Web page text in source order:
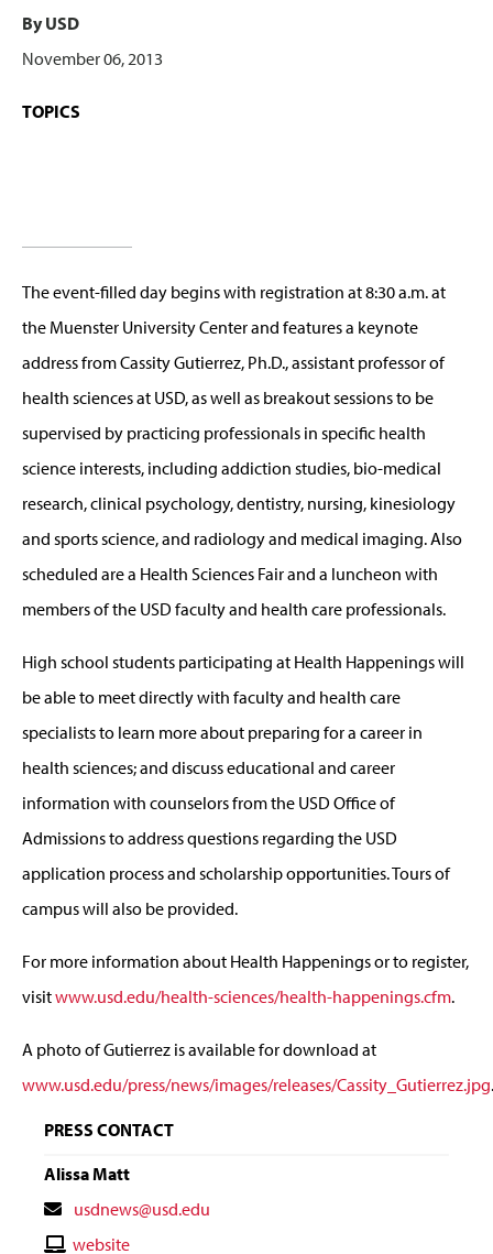
By USD
November 06, 2013
TOPICS
The event-filled day begins with registration at 8:30 a.m. at
the Muenster University Center and features a keynote
address from Cassity Gutierrez, Ph.D., assistant professor of
health sciences at USD, as well as breakout sessions to be
supervised by practicing professionals in specific health
science interests, including addiction studies, bio-medical
research, clinical psychology, dentistry, nursing, kinesiology
and sports science, and radiology and medical imaging. Also
scheduled are a Health Sciences Fair and a luncheon with
members of the USD faculty and health care professionals.
High school students participating at Health Happenings will
be able to meet directly with faculty and health care
specialists to learn more about preparing for a career in
health sciences; and discuss educational and career
information with counselors from the USD Office of
Admissions to address questions regarding the USD
application process and scholarship opportunities. Tours of
campus will also be provided.
For more information about Health Happenings or to register,
visitwww.usd.edu/health-sciences/health-happenings.cfm.
A photo of Gutierrez is available for download at
www.usd.edu/press/news/images/releases/Cassity_Gutierrez.jpg.
PRESS CONTACT
Alissa Matt
Contact
Email
usdnews@usd.edu
Contactwebsite